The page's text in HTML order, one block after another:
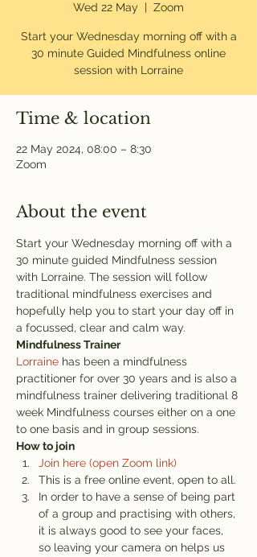
Wed 22 May
  |
Zoom
Start your Wednesday morning off with a
30 minute Guided Mindfulness online
session with Lorraine
Time & location
22 May 2024, 08:00 – 8:30
Zoom
About the event
Start your Wednesday morning off with a
30 minute guided Mindfulness session
with Lorraine. The session will follow
traditional mindfulness exercises and
hopefully help you to start your day off in
a focussed, clear and calm way.
Mindfulness Trainer
Lorraine has been a mindfulness
practitioner for over 30 years and is also a
mindfulness trainer delivering traditional 8
week Mindfulness courses either on a one
to one basis and in group sessions.
How to join
Join here (open Zoom link)
This is a free online event, open to all.
In order to have a sense of being part
of a group and practising with others,
it is always good to see your faces,
so leaving your camera on helps us